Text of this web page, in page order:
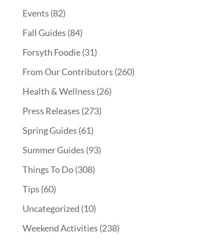
Events (82)
Fall Guides (84)
Forsyth Foodie(31)
From Our Contributors (260)
Health & Wellness (26)
Press Releases (273)
Spring Guides (61)
Summer Guides (93)
Things To Do(308)
Tips (60)
Uncategorized (10)
Weekend Activities (238)